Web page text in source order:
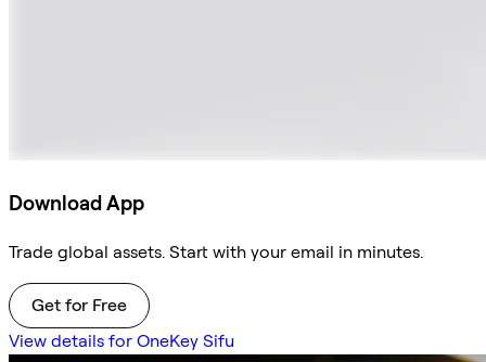
Download App
Trade global assets. Start with your email in minutes.
Get for Free
View details for OneKey Sifu